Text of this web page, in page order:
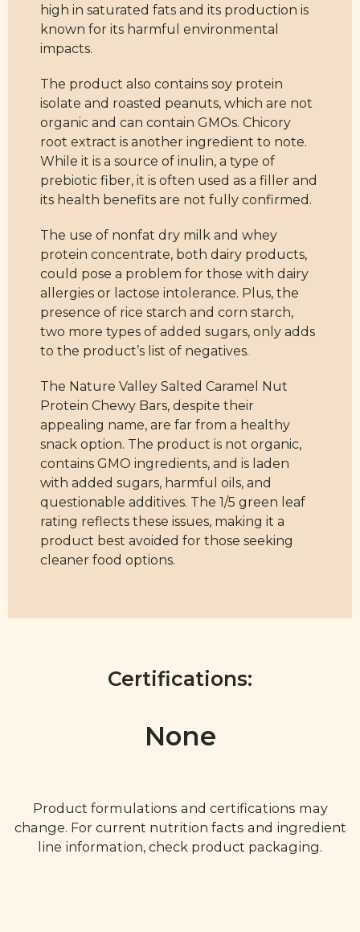
high in saturated fats and its production is
known for its harmful environmental
impacts.
The product also contains soy protein
isolate and roasted peanuts, which are not
organic and can contain GMOs. Chicory
root extract is another ingredient to note.
While it is a source of inulin, a type of
prebiotic fiber, it is often used as a filler and
its health benefits are not fully confirmed.
The use of nonfat dry milk and whey
protein concentrate, both dairy products,
could pose a problem for those with dairy
allergies or lactose intolerance. Plus, the
presence of rice starch and corn starch,
two more types of added sugars, only adds
to the product’s list of negatives.
The Nature Valley Salted Caramel Nut
Protein Chewy Bars, despite their
appealing name, are far from a healthy
snack option. The product is not organic,
contains GMO ingredients, and is laden
with added sugars, harmful oils, and
questionable additives. The 1/5 green leaf
rating reflects these issues, making it a
product best avoided for those seeking
cleaner food options.
Certifications:
None
Product formulations and certifications may
change. For current nutrition facts and ingredient
line information, check product packaging.